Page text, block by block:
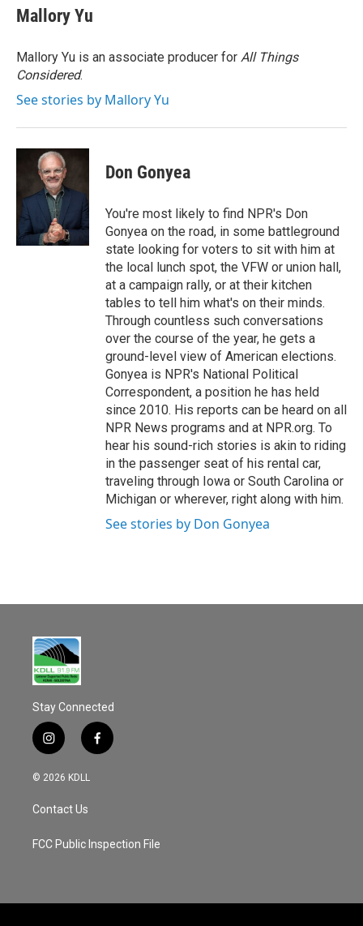
e
b
o
k
i
l
Mallory Yu
Mallory Yu is an associate producer for All Things
Considered.
See stories by Mallory Yu
Don Gonyea
You're most likely to find NPR's Don
Gonyea on the road, in some battleground
state looking for voters to sit with him at
the local lunch spot, the VFW or union hall,
at a campaign rally, or at their kitchen
tables to tell him what's on their minds.
Through countless such conversations
over the course of the year, he gets a
ground-level view of American elections.
Gonyea is NPR's National Political
Correspondent, a position he has held
since 2010. His reports can be heard on all
NPR News programs and at NPR.org. To
hear his sound-rich stories is akin to riding
in the passenger seat of his rental car,
traveling through Iowa or South Carolina or
Michigan or wherever, right along with him.
See stories by Don Gonyea
Stay Connected
i
n
s
a
g
a
f
a
k
© 2026 KDLL
Contact Us
FCC Public Inspection File